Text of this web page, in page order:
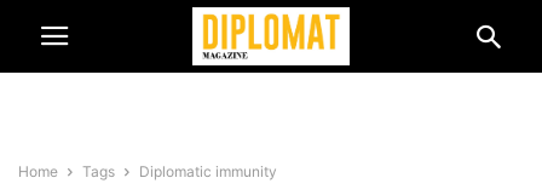
Home Tags Diplomatic immunity